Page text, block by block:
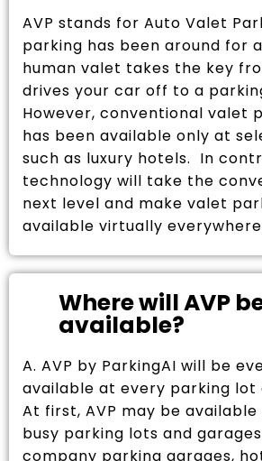
AVP stands for Auto Valet
parking has been around for
human valet takes the key
drives your car off to a
However, conventional valet
has been available only at
such as luxury hotels. In
technology will take the
next level and make valet
available virtually
Where will AVP
available?
A. AVP by ParkingAI will be
available at every parking lot
At first, AVP may be
busy parking lots and
company parking garages,